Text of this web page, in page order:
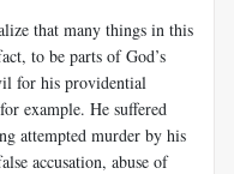
that many things in this
to be parts of God’s
for his providential
example. He suffered
attempted murder by his
accusation, abuse of